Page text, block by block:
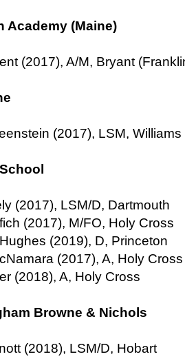
Academy (Maine)
(2017), A/M, Bryant
(2017), LSM, Williams
(2017), LSM/D, Dartmouth
(2017), M/FO, Holy Cross
(2019), D, Princeton
(2017), A, Holy Cross
(2018), A, Holy Cross
Browne & Nichols
(2018), LSM/D, Hobart